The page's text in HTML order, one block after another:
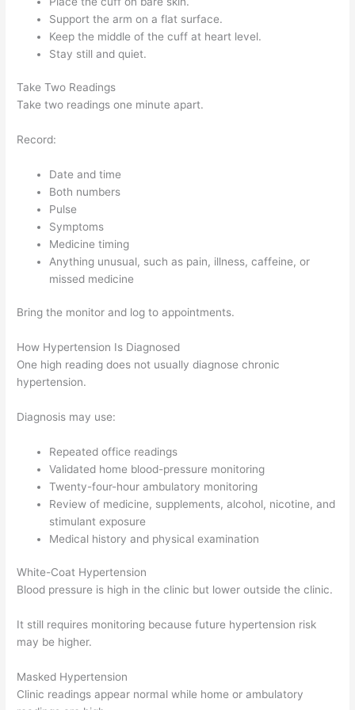
Support the arm on a flat surface.
Keep the middle of the cuff at heart level.
Stay still and quiet.
Take Two Readings
Take two readings one minute apart.
Record:
Date and time
Both numbers
Pulse
Symptoms
Medicine timing
Anything unusual, such as pain, illness, caffeine, or
missed medicine
Bring the monitor and log to appointments.
How Hypertension Is Diagnosed
One high reading does not usually diagnose chronic
hypertension.
Diagnosis may use:
Repeated office readings
Validated home blood-pressure monitoring
Twenty-four-hour ambulatory monitoring
Review of medicine, supplements, alcohol, nicotine, and
stimulant exposure
Medical history and physical examination
White-Coat Hypertension
Blood pressure is high in the clinic but lower outside the clinic.
It still requires monitoring because future hypertension risk
may be higher.
Masked Hypertension
Clinic readings appear normal while home or ambulatory